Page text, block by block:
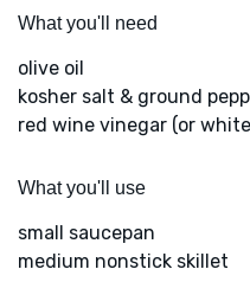
What you'll need
olive oil
kosher salt & ground
red wine vinegar (or
What you'll use
small saucepan
medium nonstick skillet